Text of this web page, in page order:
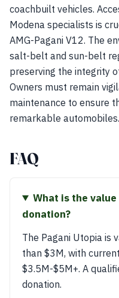
coachbuilt vehicles.
Modena specialists is
AMG-Pagani V12. The
salt-belt and sun-belt
preserving the integrity
Owners must remain
maintenance to ensure
remarkable automobiles.
FAQ
What is the
donation?
The Pagani Utopia is
than $3M, with
$3.5M-$5M+. A
donation.